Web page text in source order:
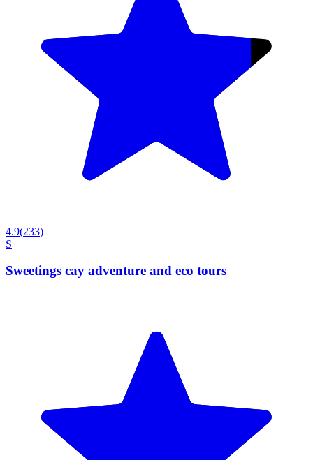
4.9(233)
S
Sweetings cay adventure and eco tours